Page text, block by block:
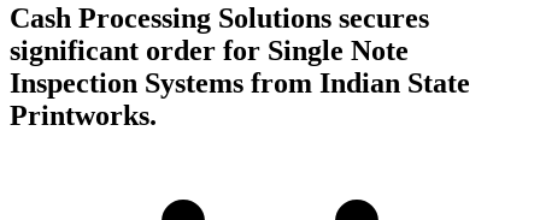
Cash Processing Solutions secures
significant order for Single Note
Inspection Systems from Indian State
Printworks.